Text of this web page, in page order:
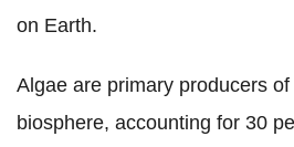
on Earth.
Algae are primary producers
biosphere, accounting for 30